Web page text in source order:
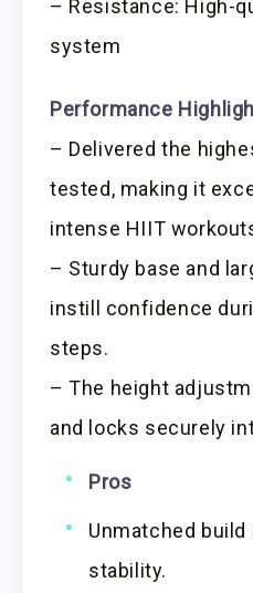
– Resistance: High-
system
Performance
– Delivered the
tested, making it
intense HIIT
– Sturdy base and
instill confidence
steps.
– The height
and locks securely
Pros
Unmatched
stability.